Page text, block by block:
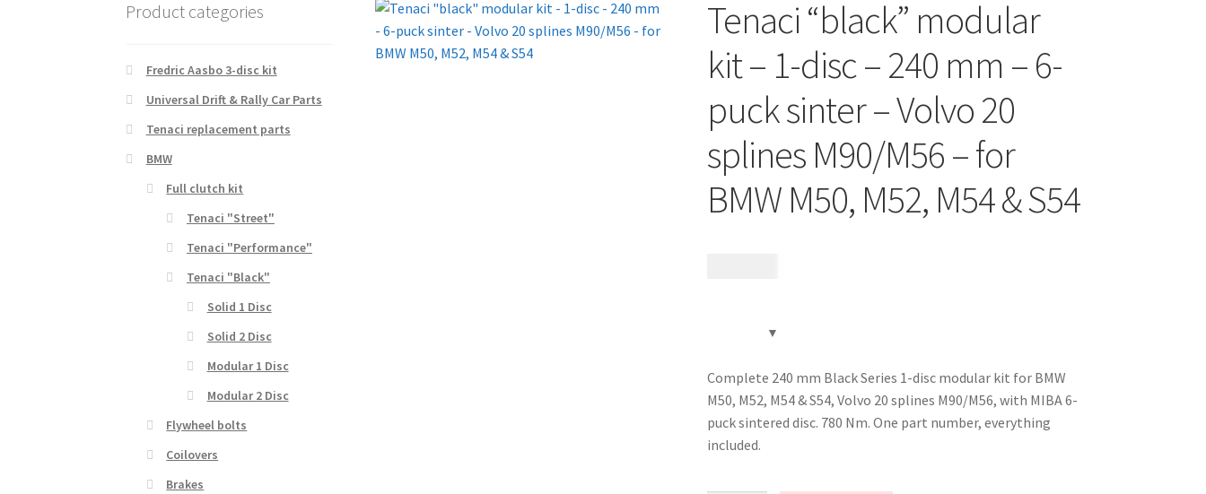
Tenaci “black” modular
kit – 1-disc – 240 mm – 6-
puck sinter – Volvo 20
splines M90/M56 – for
BMW M50, M52, M54 & S54
Complete 240 mm Black Series 1-disc modular kit for BMW
M50, M52, M54 & S54, Volvo 20 splines M90/M56, with MIBA 6-
puck sintered disc. 780 Nm. One part number, everything
included.
Product categories
Fredric Aasbo 3-disc kit
Universal Drift & Rally Car Parts
Tenaci replacement parts
BMW
Full clutch kit
Tenaci "Street"
Tenaci "Performance"
Tenaci "Black"
Solid 1 Disc
Solid 2 Disc
Modular 1 Disc
Modular 2 Disc
Flywheel bolts
Coilovers
Brakes